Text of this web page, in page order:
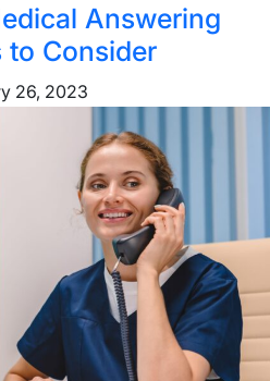
Answering
to Consider
26, 2023